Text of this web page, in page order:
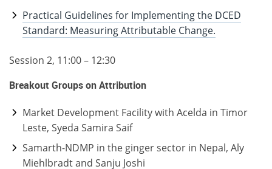
Practical Guidelines for Implementing the DCED
Standard: Measuring Attributable Change.
Session 2, 11:00 – 12:30
Breakout Groups on Attribution
Market Development Facility with Acelda in Timor
Leste, Syeda Samira Saif
Samarth-NDMP in the ginger sector in Nepal, Aly
Miehlbradt and Sanju Joshi